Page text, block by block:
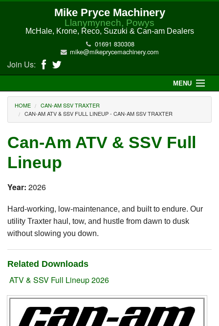
Mike Pryce Machinery
Llanymynech, Powys
McHale, Krone, Reco, Suzuki & Can-am Dealers
01691 830308
mike@mikeprycemachinery.com
Join Us:
MENU
About Us
McHale Machinery
Malone Machinery
New Machinery
Electric Hi-Sun UTV
Suzuki ATV
Can-Am SSV Traxter
Can-Am SSV Maverick
Can-Am Apparel & Riding Gear
HOME
CAN-AM SSV TRAXTER
CAN-AM ATV & SSV FULL LINEUP - CAN-AM SSV TRAXTER
Can-Am ATV & SSV Full
Lineup
Year: 2026
Hard-working, low-maintenance, and built to endure. Our
utility Traxter haul, tow, and hustle from dawn to dusk
without slowing you down.
Related Downloads
ATV & SSV Full Lineup 2026